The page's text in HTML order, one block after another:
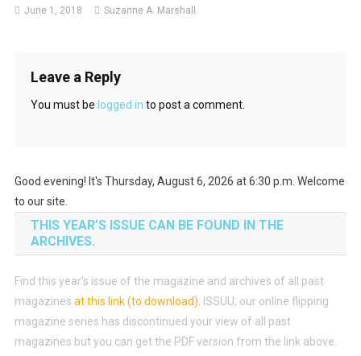
June 1, 2018 Suzanne A. Marshall
Leave a Reply
You must be logged in to post a comment.
Good evening! It's Thursday, August 6, 2026 at 6:30 p.m. Welcome
to our site.
THIS YEAR’S ISSUE CAN BE FOUND IN THE
ARCHIVES.
Find this year’s issue of the magazine and archives of all past
magazines at this link (to download) ISSUU, our online flipping
magazine series has discontinued your view of all past
magazines but you can get the PDF version from the link above.